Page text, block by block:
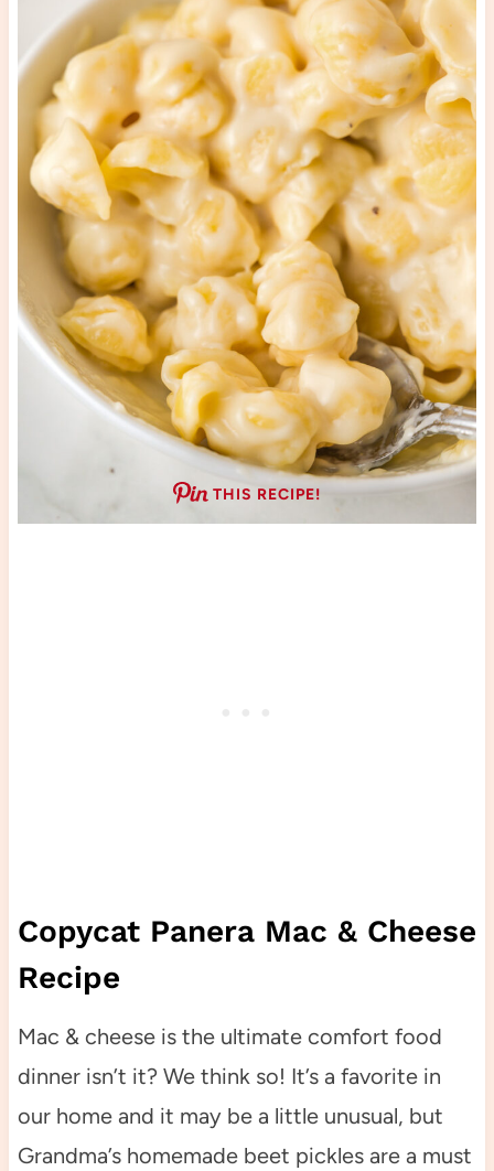
THIS RECIPE!
Copycat Panera Mac & Cheese
Recipe
Mac & cheese is the ultimate comfort food
dinner isn’t it? We think so! It’s a favorite in
our home and it may be a little unusual, but
Grandma’s homemade beet pickles are a must